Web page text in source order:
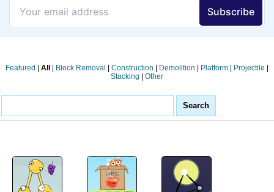
Featured | All | Block Removal | Construction | Demolition | Platform | Projectile |
Stacking | Other